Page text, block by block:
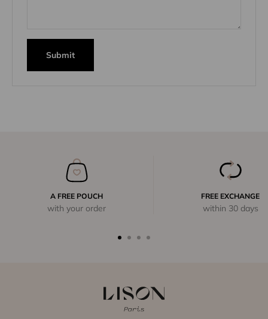
Submit
A FREE POUCH
with your order
FREE EXCHANGE
within 30 days